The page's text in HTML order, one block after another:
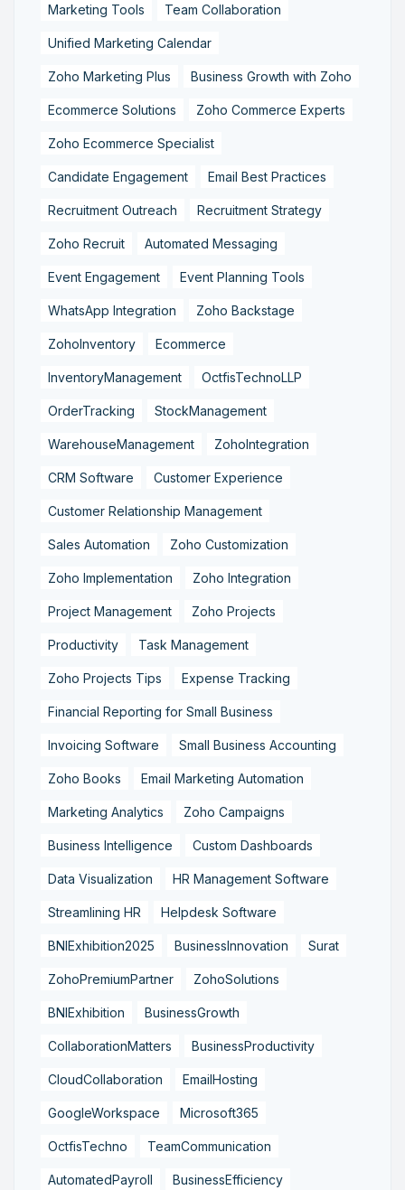
Marketing Tools Team Collaboration
Unified Marketing Calendar
Zoho Marketing Plus Business Growth with Zoho
Ecommerce Solutions Zoho Commerce Experts
Zoho Ecommerce Specialist
Candidate Engagement Email Best Practices
Recruitment Outreach Recruitment Strategy
Zoho Recruit Automated Messaging
Event Engagement Event Planning Tools
WhatsApp Integration Zoho Backstage
ZohoInventory Ecommerce
InventoryManagement OctfisTechnoLLP
OrderTracking StockManagement
WarehouseManagement ZohoIntegration
CRM Software Customer Experience
Customer Relationship Management
Sales Automation Zoho Customization
Zoho Implementation Zoho Integration
Project Management Zoho Projects
Productivity Task Management
Zoho Projects Tips Expense Tracking
Financial Reporting for Small Business
Invoicing Software Small Business Accounting
Zoho Books Email Marketing Automation
Marketing Analytics Zoho Campaigns
Business Intelligence Custom Dashboards
Data Visualization HR Management Software
Streamlining HR Helpdesk Software
BNIExhibition2025 BusinessInnovation Surat
ZohoPremiumPartner ZohoSolutions
BNIExhibition BusinessGrowth
CollaborationMatters BusinessProductivity
CloudCollaboration EmailHosting
GoogleWorkspace Microsoft365
OctfisTechno TeamCommunication
AutomatedPayroll BusinessEfficiency